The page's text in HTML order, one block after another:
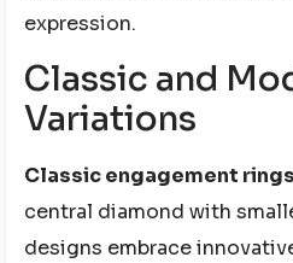
expression.
Classic and
Variations
Classic engagement rings
central diamond with
designs embrace